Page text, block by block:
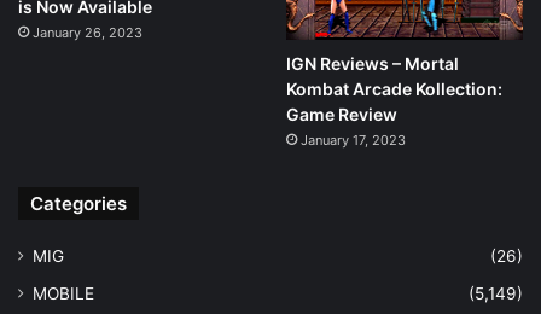
is Now Available
January 26, 2023
IGN Reviews – Mortal
Kombat Arcade Kollection:
Game Review
January 17, 2023
Categories
MIG
(26)
MOBILE
(5,149)